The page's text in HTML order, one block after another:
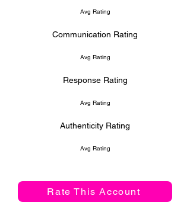
Avg Rating
Communication Rating
Avg Rating
Response Rating
Avg Rating
Authenticity Rating
Avg Rating
Rate This Account